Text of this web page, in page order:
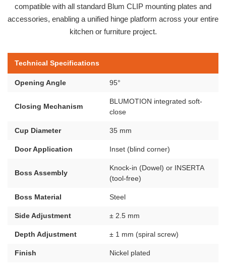
compatible with all standard Blum CLIP mounting plates and
accessories, enabling a unified hinge platform across your entire
kitchen or furniture project.
Technical Specifications
Opening Angle 95°
Closing Mechanism
BLUMOTION integrated soft-
close
Cup Diameter 35 mm
Door Application Inset (blind corner)
Boss Assembly
Knock-in (Dowel) or INSERTA
(tool-free)
Boss Material Steel
Side Adjustment ± 2.5 mm
Depth Adjustment ± 1 mm (spiral screw)
Finish Nickel plated